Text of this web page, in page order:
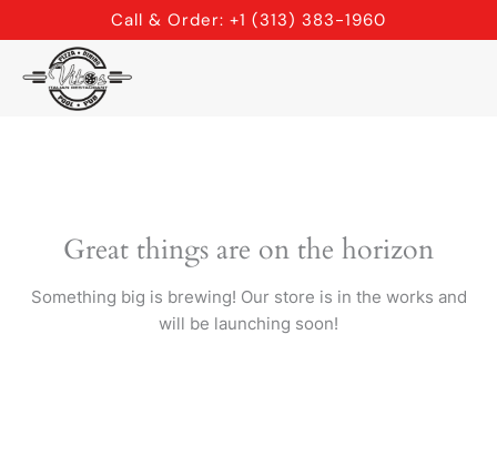
to
content
Call & Order: +1 (313) 383-1960
Great things are on the horizon
Something big is brewing! Our store is in the works and
will be launching soon!